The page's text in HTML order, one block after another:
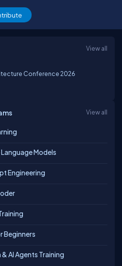
View all
Conference 2026
View all
Models
Engineering
Beginners
AI Agents Training